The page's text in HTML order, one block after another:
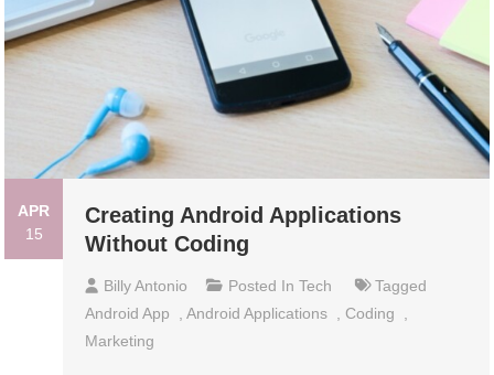
APR
15
Creating Android Applications
Without Coding
Billy Antonio Posted InTech
Tagged
Android App
,Android Applications , Coding
,
Marketing